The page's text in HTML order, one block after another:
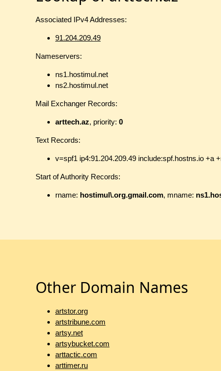
Associated IPv4 Addresses:
91.204.209.49
Nameservers:
ns1.hostimul.net
ns2.hostimul.net
Mail Exchanger Records:
arttech.az, priority: 0
Text Records:
v=spf1 ip4:91.204.209.49 include:spf.hostns.io +a
Start of Authority Records:
rname: hostimul\.org.gmail.com, mname:
Other Domain Names
artstor.org
artstribune.com
artsy.net
artsybucket.com
arttactic.com
arttimer.ru